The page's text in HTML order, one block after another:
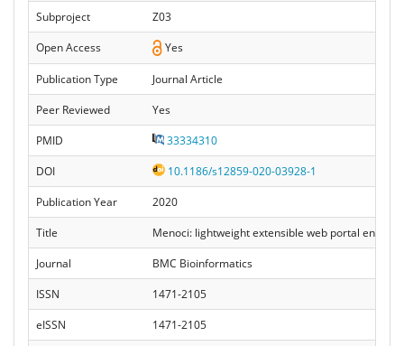
Subproject
Z03
Open Access
Yes
Publication Type
Journal Article
Peer Reviewed
Yes
PMID
33334310
DOI
10.1186/s12859-020-03928-1
Publication Year
2020
Title
Menoci: lightweight extensible web portal
Journal
BMC Bioinformatics
ISSN
1471-2105
eISSN
1471-2105